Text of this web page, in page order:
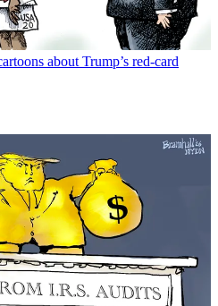
about Trump’s red-card